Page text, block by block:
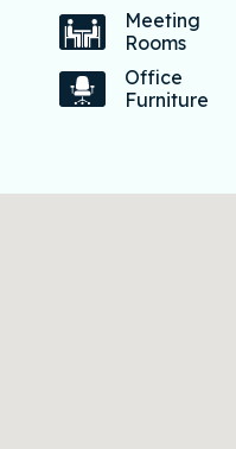
Meeting
Rooms
Office
Furniture